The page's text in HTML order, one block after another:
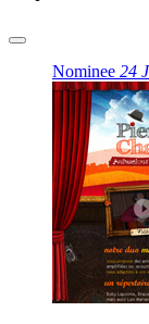
Nominee 24